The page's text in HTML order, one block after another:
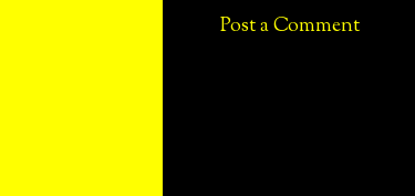
Post a Comment